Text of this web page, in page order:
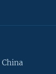
China